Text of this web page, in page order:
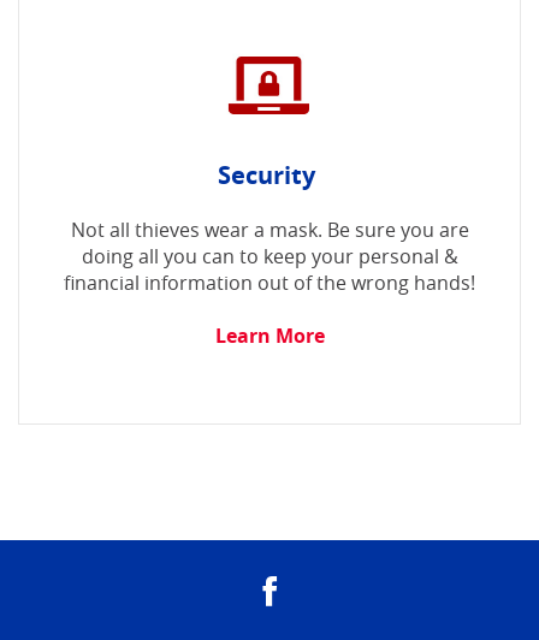
Security
Not all thieves wear a mask. Be sure you are
doing all you can to keep your personal &
financial information out of the wrong hands!
Learn More